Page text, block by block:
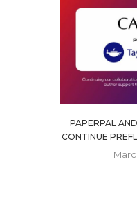
PAPERPAL
CONTINUE